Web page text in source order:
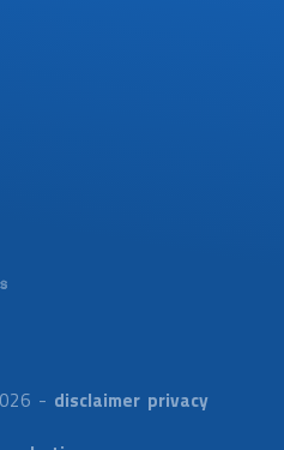
- disclaimer privacy